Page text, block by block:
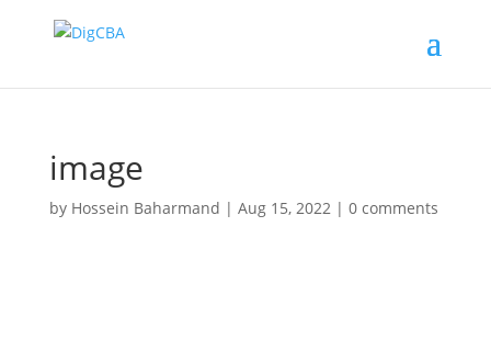
image
by Hossein Baharmand | Aug 15, 2022| 0 comments